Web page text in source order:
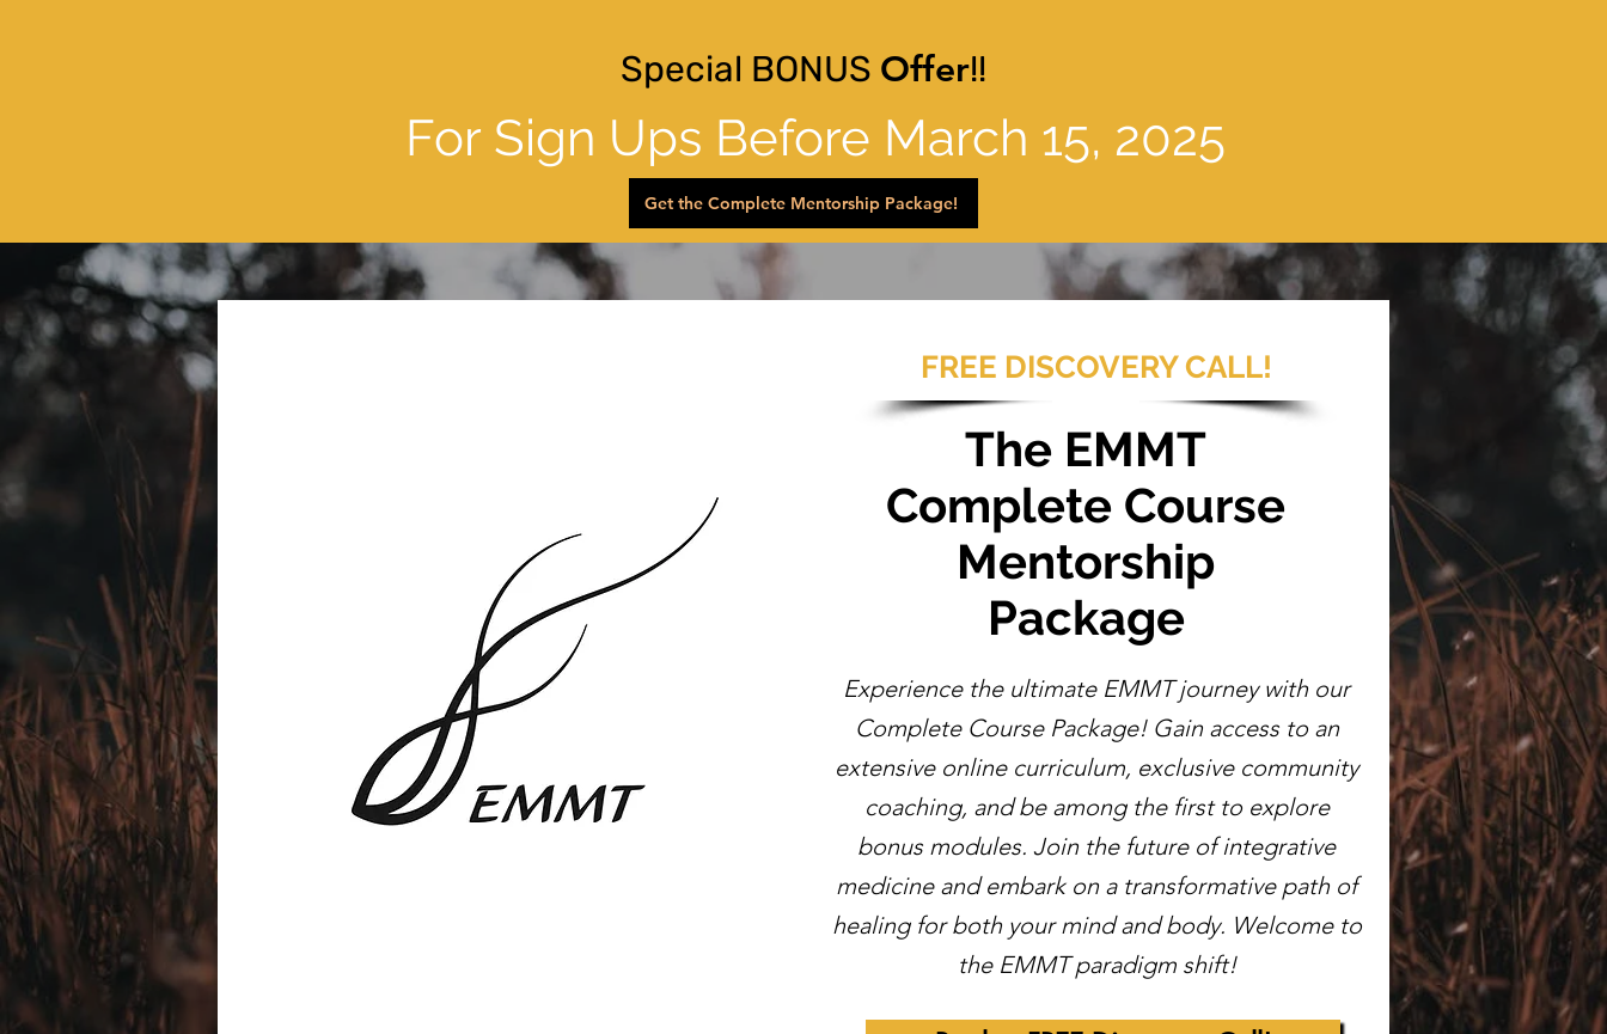
Special BONUS Offer!!
For Sign Ups Before March 15, 2025
Get the Complete Mentorship Package!
FREE DISCOVERY CALL!
The EMMT
Complete Course
Mentorship
Package
Experience the ultimate EMMT journey with our
Complete Course Package! Gain access to an
extensive online curriculum, exclusive community
coaching, and be among the first to explore
bonus modules. Join the future of integrative
medicine and embark on a transformative path of
healing for both your mind and body. Welcome to
the EMMT paradigm shift!